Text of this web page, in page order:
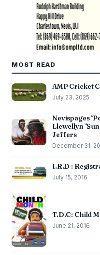
MOST READ
AMP Cricket
July 23, 2025
Nevispages
Llewellyn
Jeffers
December 31,
I.R.D :
July 15, 2016
T.D.C: Child
June 21, 2016